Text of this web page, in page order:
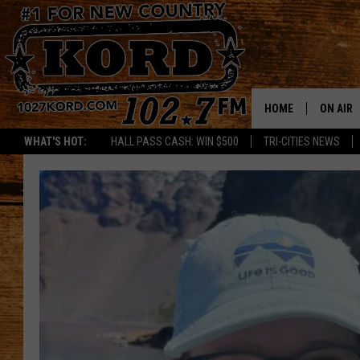
WHAT'S HOT: HALL PASS CASH: WIN $500 TRI-CITIES NEWS
HOME ON AIR
JESS
THE
TASTE
THE